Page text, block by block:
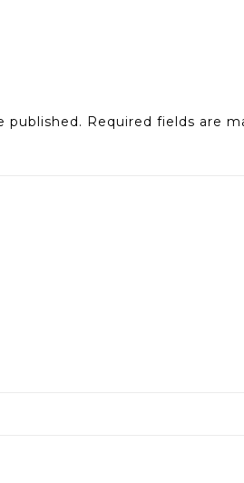
published. Required fields are